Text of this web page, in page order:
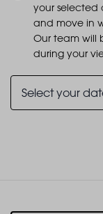
Additional info
Personal details
your selected
and move in
Our team will
during your
Select your